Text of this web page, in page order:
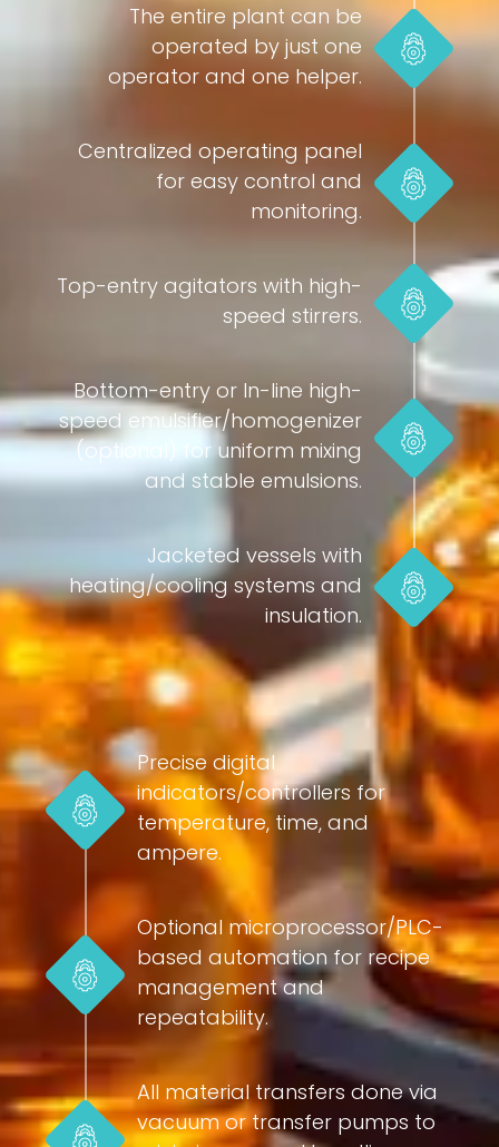
The entire plant can be
operated by just one
operator and one helper.
Centralized operating panel
for easy control and
monitoring.
Top-entry agitators with high-
speed stirrers.
Bottom-entry or In-line high-
speed emulsifier/homogenizer
(optional) for uniform mixing
and stable emulsions.
Jacketed vessels with
heating/cooling systems and
insulation.
Precise digital
indicators/controllers for
temperature, time, and
ampere.
Optional microprocessor/PLC-
based automation for recipe
management and
repeatability.
All material transfers done via
vacuum or transfer pumps to